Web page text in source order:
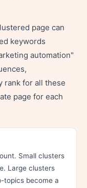
page can
keywords
automation"
rank for all these
page for each
Small clusters
Large clusters
topics become a